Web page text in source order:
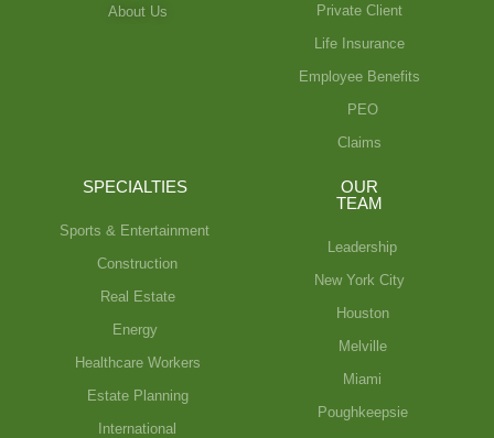
About Us
Private Client
Life Insurance
Employee Benefits
PEO
Claims
SPECIALTIES
Sports & Entertainment
Construction
Real Estate
Energy
Healthcare Workers
Estate Planning
International
OUR
TEAM
Leadership
New York City
Houston
Melville
Miami
Poughkeepsie